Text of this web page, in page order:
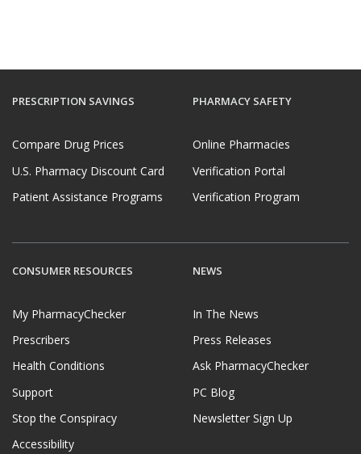
PRESCRIPTION SAVINGS
Compare Drug Prices
U.S. Pharmacy Discount Card
Patient Assistance Programs
PHARMACY SAFETY
Online Pharmacies
Verification Portal
Verification Program
CONSUMER RESOURCES
My PharmacyChecker
Prescribers
Health Conditions
Support
Stop the Conspiracy
Accessibility
NEWS
In The News
Press Releases
Ask PharmacyChecker
PC Blog
Newsletter Sign Up